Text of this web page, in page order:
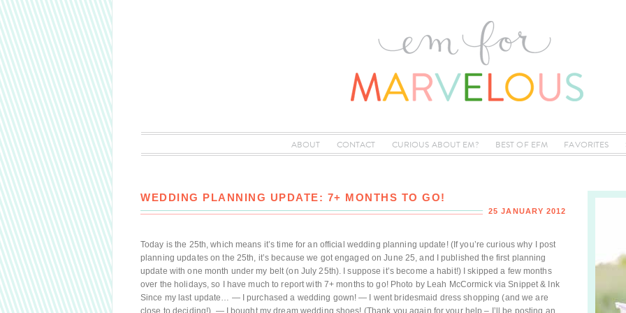
ABOUT CONTACT CURIOUS ABOUT EM? BEST OF EFM FAVORITES
WEDDING PLANNING UPDATE: 7+ MONTHS TO GO!
25 JANUARY 2012
Today is the 25th, which means it’s time for an official wedding planning update! (If you’re curious why I post
planning updates on the 25th, it’s because we got engaged on June 25, and I published the first planning
update with one month under my belt (on July 25th). I suppose it’s become a habit!) I skipped a few months
over the holidays, so I have much to report with 7+ months to go! Photo by Leah McCormick via Snippet & Ink
Since my last update… — I purchased a wedding gown! — I went bridesmaid dress shopping (and we are
close to deciding!). — I bought my dream wedding shoes! (Thank you again for your help – I’ll be posting an